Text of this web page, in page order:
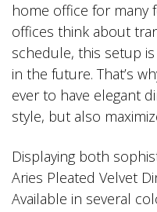
home office for many
offices think about
schedule, this setup
in the future. That’s
ever to have elegant
style, but also
Displaying both
Aries Pleated Velvet
Available in several